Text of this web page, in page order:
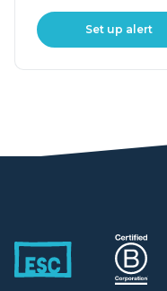
Set up alert